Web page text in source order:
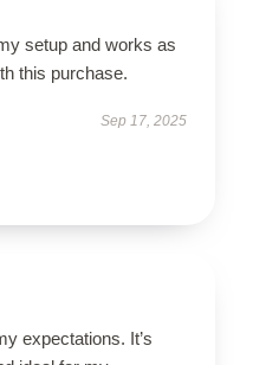
setup and works as
this purchase.
Sep 17, 2025
expectations. It’s